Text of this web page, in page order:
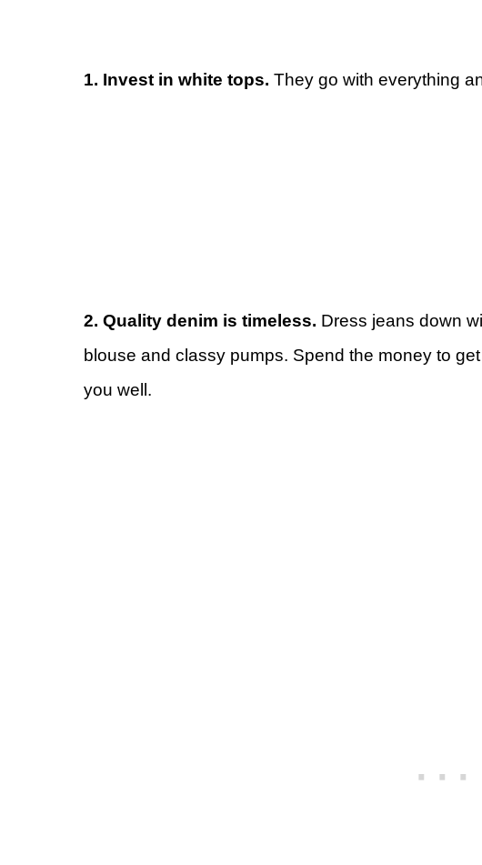
1. Invest in white tops. They go with everything
2. Quality denim is timeless. Dress jeans down
blouse and classy pumps. Spend the money to
you well.